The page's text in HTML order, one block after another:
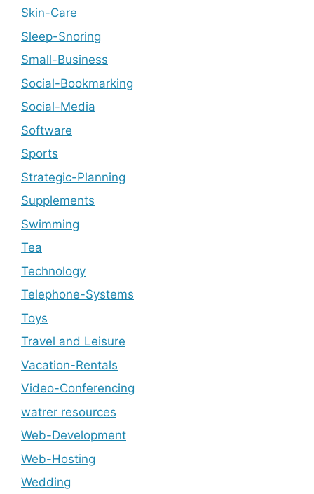
Skin-Care
Sleep-Snoring
Small-Business
Social-Bookmarking
Social-Media
Software
Sports
Strategic-Planning
Supplements
Swimming
Tea
Technology
Telephone-Systems
Toys
Travel and Leisure
Vacation-Rentals
Video-Conferencing
watrer resources
Web-Development
Web-Hosting
Wedding